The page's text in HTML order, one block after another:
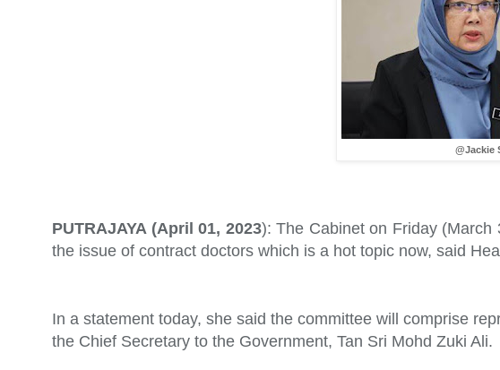
@Jackie
PUTRAJAYA (April 01, 2023): The Cabinet on Friday
the issue of contract doctors which is a hot topic now, said
In a statement today, she said the committee will comprise
the Chief Secretary to the Government, Tan Sri Mohd Zuki Ali.